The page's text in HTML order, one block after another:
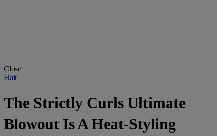
Close
Hair
The Strictly Curls Ultimate
Blowout Is A Heat-Styling